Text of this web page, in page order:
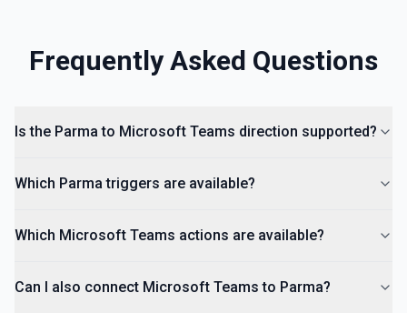
Frequently Asked Questions
Is the Parma to Microsoft Teams direction supported?
Which Parma triggers are available?
Which Microsoft Teams actions are available?
Can I also connect Microsoft Teams to Parma?